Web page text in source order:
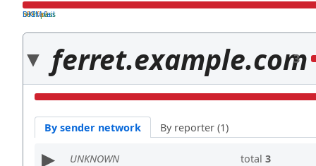
both pass
SPF fail
DKIM fail
ferret.example.com
3
By sender network By reporter (1)
UNKNOWN total 3